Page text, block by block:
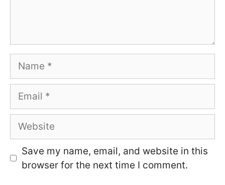
Name
Email
Website
Save my name, email, and website in this
browser for the next time I comment.